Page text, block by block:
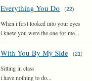
Everything You Do (22)
When i first looked into your eyes
i knew you were the one for me...
With You By My Side (21)
Sitting in class
i have nothing to do...